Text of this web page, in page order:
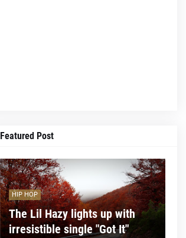
Featured Post
HIP HOP
The Lil Hazy lights up with
irresistible single "Got It"